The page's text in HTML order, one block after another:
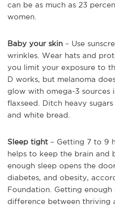
can be as much as 23
women.
Baby your skin – Use
wrinkles. Wear hats and
you limit your exposure to
D works, but melanoma
glow with omega-3 sources
flaxseed. Ditch heavy
and white bread.
Sleep tight – Getting 7 to 9
helps to keep the brain and
enough sleep opens the
diabetes, and obesity,
Foundation. Getting enough
difference between thriving